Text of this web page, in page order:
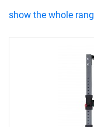
show the whole